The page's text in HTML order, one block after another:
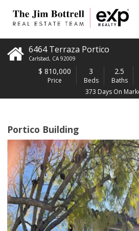
6464 Terraza Portico
Carlsbad, CA 92009
$ 810,000
Price
3
Beds
2.5
Baths
373 Days On
Portico Building